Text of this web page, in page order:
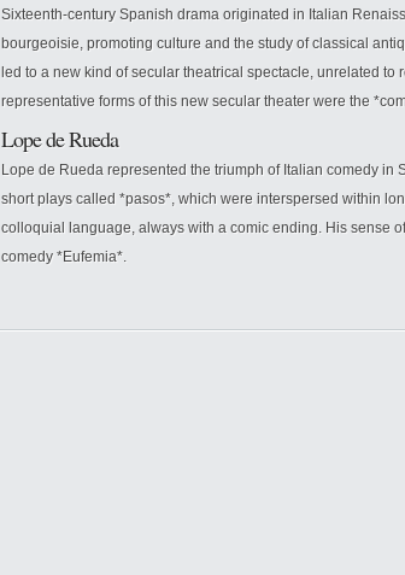
Sixteenth-century Spanish drama originated in Italian
bourgeoisie, promoting culture and the study of classical
led to a new kind of secular theatrical spectacle, unrelated
representative forms of this new secular theater were the
Lope de Rueda
Lope de Rueda represented the triumph of Italian comedy in
short plays called *pasos*, which were interspersed within
colloquial language, always with a comic ending. His sense
comedy *Eufemia*.